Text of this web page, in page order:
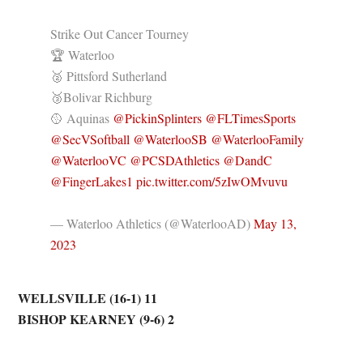
Strike Out Cancer Tourney
🏆 Waterloo
🥈 Pittsford Sutherland
🥉Bolivar Richburg
🥎 Aquinas @PickinSplinters @FLTimesSports
@SecVSoftball @WaterlooSB @WaterlooFamily
@WaterlooVC @PCSDAthletics @DandC
@FingerLakes1 pic.twitter.com/5zIwOMvuvu
— Waterloo Athletics (@WaterlooAD)May 13,
2023
WELLSVILLE (16-1) 11
BISHOP KEARNEY (9-6) 2